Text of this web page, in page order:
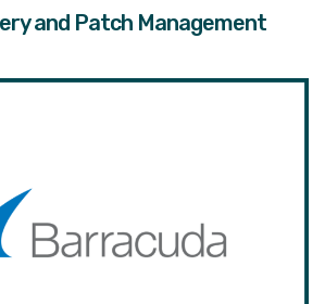
and Patch Management